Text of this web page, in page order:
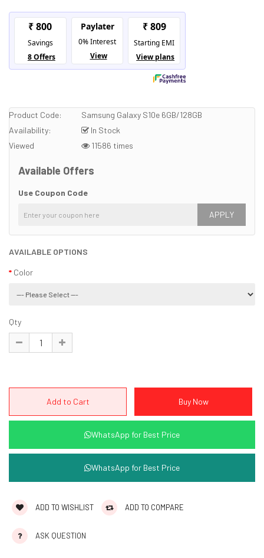
Product Code:
Samsung Galaxy S10e 6GB/128GB
Availability:
In Stock
Viewed
11586 times
Available Offers
Use Coupon Code
APPLY
AVAILABLE OPTIONS
Color
Qty
WhatsApp for Best Price
WhatsApp for Best Price
ADD TO WISHLIST ADD TO COMPARE
ASK QUESTION